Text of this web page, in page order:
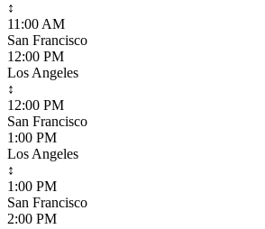
↕
11:00 AM
San Francisco
12:00 PM
Los Angeles
↕
12:00 PM
San Francisco
1:00 PM
Los Angeles
↕
1:00 PM
San Francisco
2:00 PM